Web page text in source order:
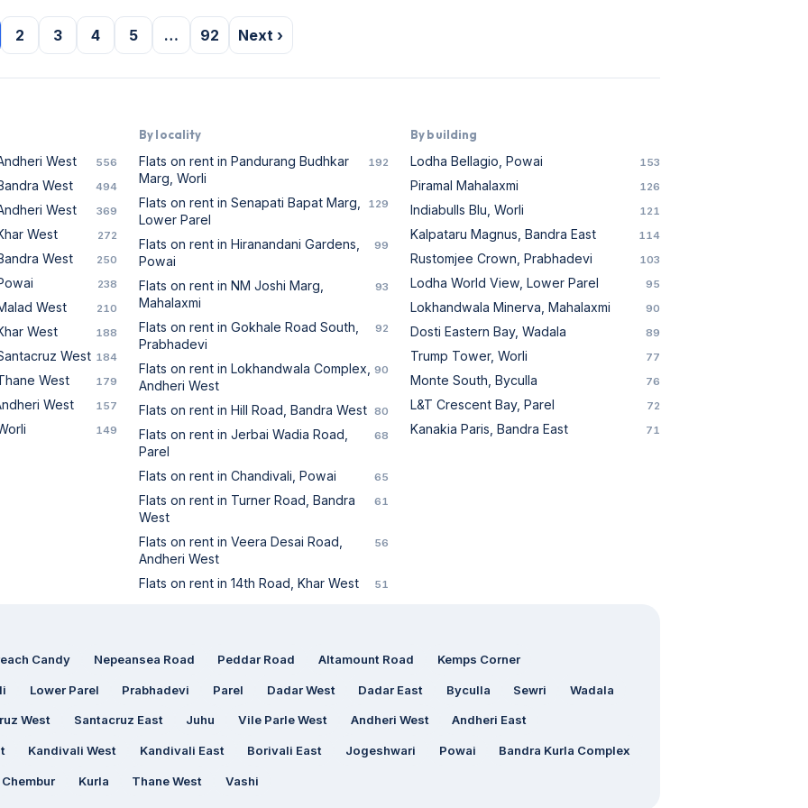
2 3 4 5 … 92 Next ›
West 556
West 494
West 369
West 272
West 250
238
West 210
West 188
West 184
West 179
West 157
149
By locality
Flats on rent in Pandurang Budhkar
Marg, Worli
192
Flats on rent in Senapati Bapat Marg,
Lower Parel
129
Flats on rent in Hiranandani Gardens,
Powai
99
Flats on rent in NM Joshi Marg,
Mahalaxmi
93
Flats on rent in Gokhale Road South,
Prabhadevi
92
Flats on rent in Lokhandwala Complex,
Andheri West
90
Flats on rent in Hill Road, Bandra West 80
Flats on rent in Jerbai Wadia Road,
Parel
68
Flats on rent in Chandivali, Powai 65
Flats on rent in Turner Road, Bandra
West
61
Flats on rent in Veera Desai Road,
Andheri West
56
Flats on rent in 14th Road, Khar West 51
By building
Lodha Bellagio, Powai 153
Piramal Mahalaxmi 126
Indiabulls Blu, Worli 121
Kalpataru Magnus, Bandra East 114
Rustomjee Crown, Prabhadevi 103
Lodha World View, Lower Parel 95
Lokhandwala Minerva, Mahalaxmi 90
Dosti Eastern Bay, Wadala 89
Trump Tower, Worli 77
Monte South, Byculla 76
L&T Crescent Bay, Parel 72
Kanakia Paris, Bandra East 71
Candy Nepeansea Road Peddar Road Altamount Road Kemps Corner
Lower Parel Prabhadevi Parel Dadar West Dadar East Byculla Sewri Wadala
West Santacruz East Juhu Vile Parle West Andheri West Andheri East
Kandivali West Kandivali East Borivali East Jogeshwari Powai Bandra Kurla Complex
Chembur Kurla Thane West Vashi